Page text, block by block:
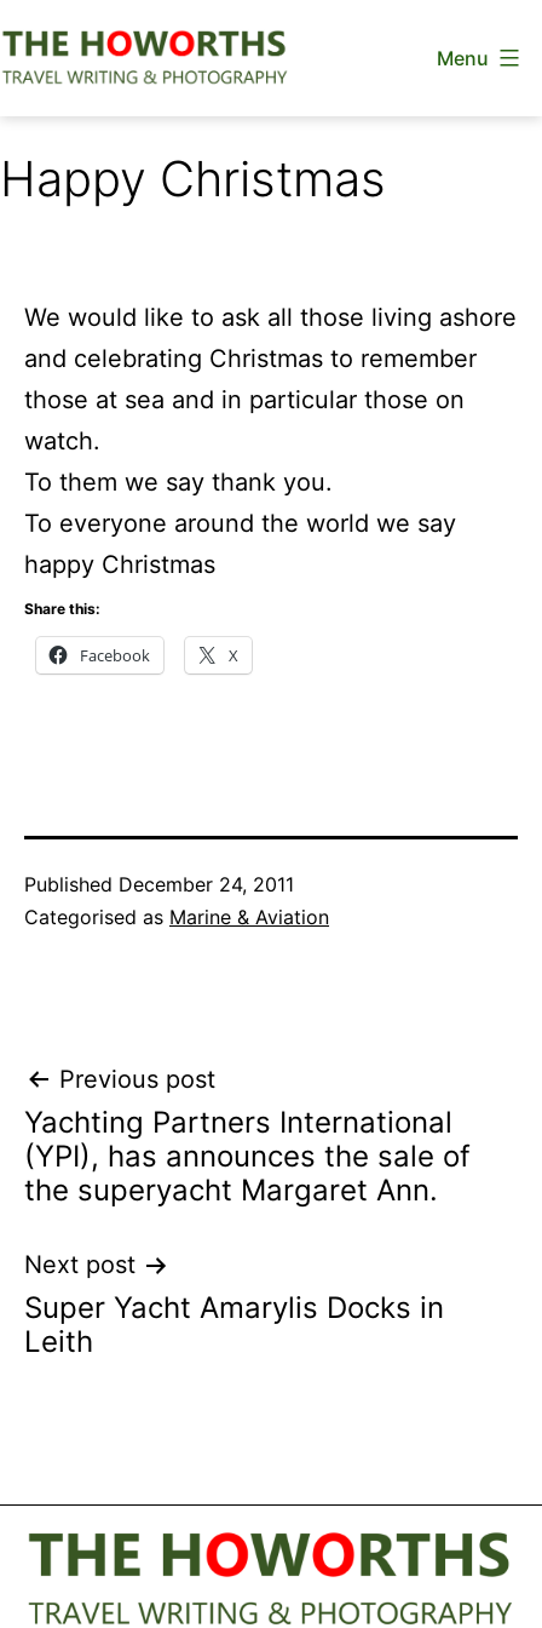
to
Menu
Happy Christmas
We would like to ask all those living ashore
and celebrating Christmas to remember
those at sea and in particular those on
watch.
To them we say thank you.
To everyone around the world we say
happy Christmas
Share this:
Facebook X
Published December 24, 2011
Categorised as Marine & Aviation
Post
navigation
Previous post
Yachting Partners International
(YPI), has announces the sale of
the superyacht Margaret Ann.
Next post
Super Yacht Amarylis Docks in
Leith